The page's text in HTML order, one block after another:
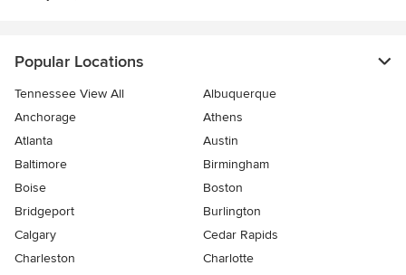
Popular Locations
Tennessee View All
Albuquerque
Anchorage
Athens
Atlanta
Austin
Baltimore
Birmingham
Boise
Boston
Bridgeport
Burlington
Calgary
Cedar Rapids
Charleston
Charlotte